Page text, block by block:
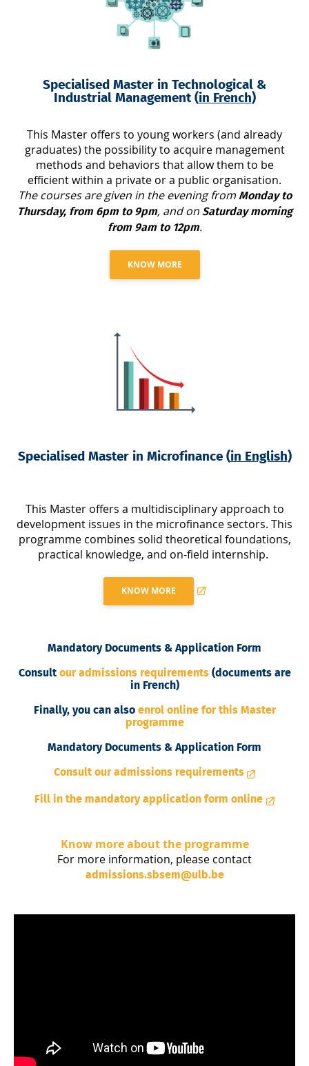
Specialised Master in Technological &
Industrial Management (in French)
This Master offers to young workers (and already
graduates) the possibility to acquire management
methods and behaviors that allow them to be
efficient within a private or a public organisation.
The courses are given in the evening from Monday to
Thursday, from 6pm to 9pm, and on Saturday morning
from 9am to 12pm.
KNOW MORE
Specialised Master in Microfinance (in English)
This Master offers a multidisciplinary approach to
development issues in the microfinance sectors. This
programme combines solid theoretical foundations,
practical knowledge, and on-field internship.
KNOW MORE
Mandatory Documents & Application Form
Consult our admissions requirements(documents are
in French)
Finally, you can alsoenrol online for this Master
programme
Mandatory Documents & Application Form
Consult our admissions requirements
Fill in the mandatory application form online
Know more about the programme
For more information, please contact
admissions.sbsem@ulb.be